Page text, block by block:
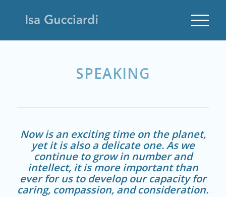
SPEAKING
Now is an exciting time on the planet,
yet it is also a delicate one. As we
continue to grow in number and
intellect, it is more important than
ever for us to develop our capacity for
caring, compassion, and consideration.